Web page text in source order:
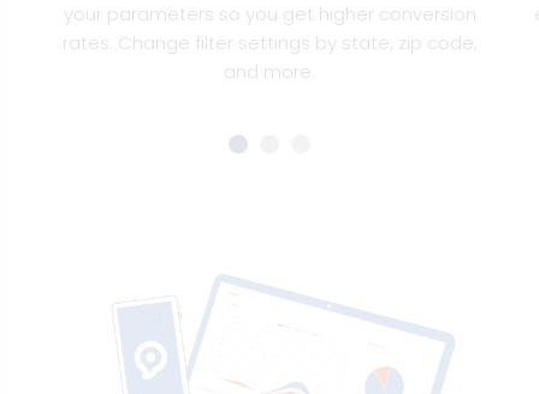
your parameters so you get higher conversion
rates. Change filter settings by state, zip code,
and more.